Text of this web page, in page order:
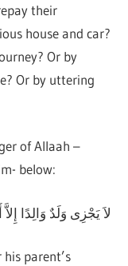
their
house and car?
Or by
Or by uttering
of Allaah –
below:
لاَ يَجْزِى وَلَدٌ وَالِدًا
parent’s